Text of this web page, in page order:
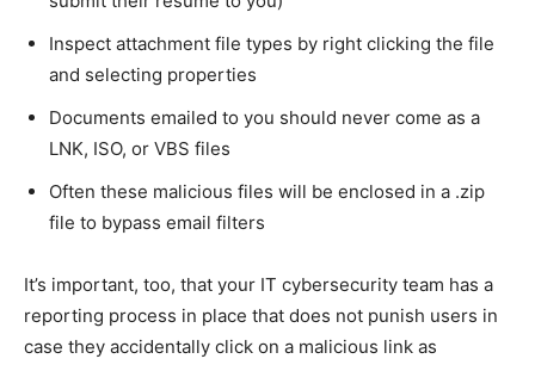
Inspect attachment file types by right clicking the file
and selecting properties
Documents emailed to you should never come as a
LNK, ISO, or VBS files
Often these malicious files will be enclosed in a .zip
file to bypass email filters
It’s important, too, that your IT cybersecurity team has a
reporting process in place that does not punish users in
case they accidentally click on a malicious link as